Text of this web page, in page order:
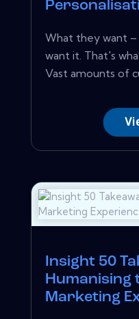
What they want
want it. That's
Vast amounts of
Insight 50
Humanising
Marketing